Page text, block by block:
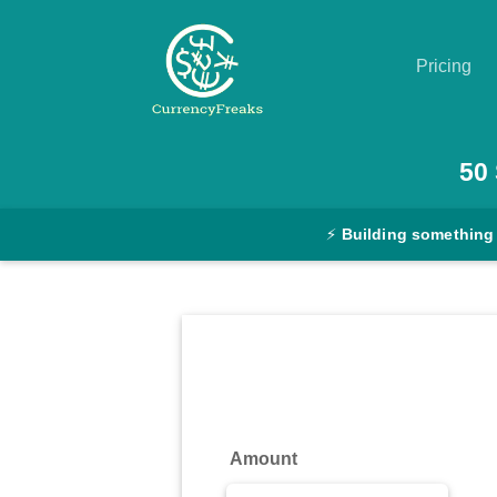
Pricing
Converter
50
⚡ Building something
Amount